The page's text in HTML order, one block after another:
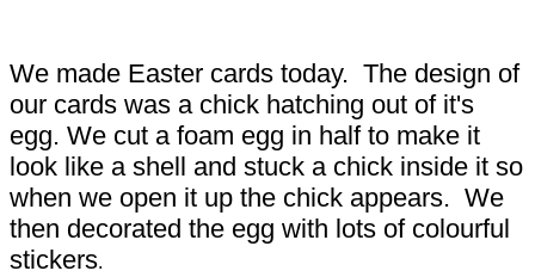
We made Easter cards today. The design of
our cards was a chick hatching out of it's
egg. We cut a foam egg in half to make it
look like a shell and stuck a chick inside it so
when we open it up the chick appears. We
then decorated the egg with lots of colourful
stickers.